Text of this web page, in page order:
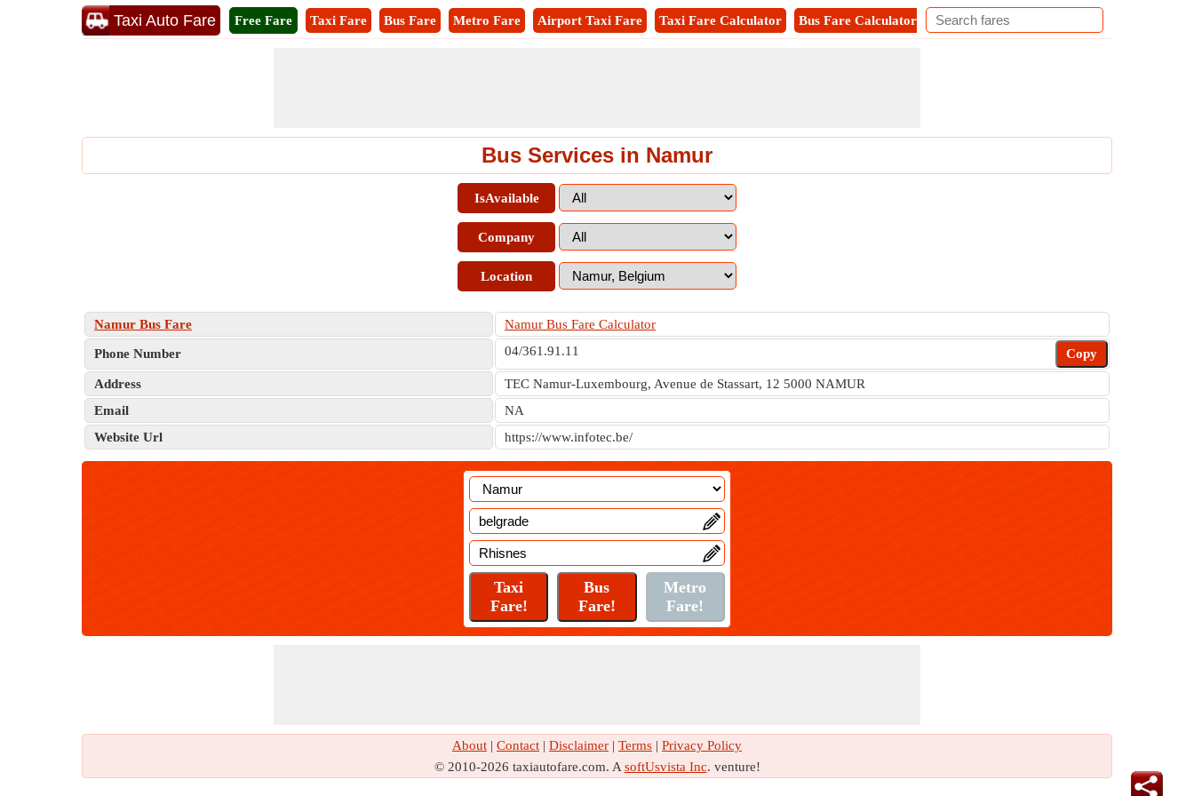
Taxi Auto Fare Free Fare Taxi Fare Bus Fare Metro Fare Airport Taxi Fare Taxi Fare Calculator Bus Fare Calculator Metro Fare Calculator
Bus Services in Namur
IsAvailable
Company
Location
Namur Bus Fare Namur Bus Fare Calculator
Phone Number 04/361.91.11 Copy
Address
TEC Namur-Luxembourg, Avenue de Stassart, 12 5000 NAMUR
Email
NA
Website Url
https://www.infotec.be/
About | Contact | Disclaimer | Terms | Privacy Policy
© 2010-2026 taxiautofare.com. A softUsvista Inc. venture!